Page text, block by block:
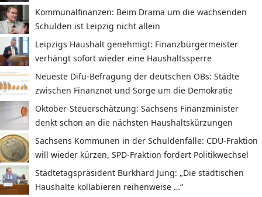
Kommunalfinanzen: Beim Drama um die wachsenden
Schulden ist Leipzig nicht allein
Leipzigs Haushalt genehmigt: Finanzbürgermeister
verhängt sofort wieder eine Haushaltssperre
Neueste Difu-Befragung der deutschen OBs: Städte
zwischen Finanznot und Sorge um die Demokratie
Oktober-Steuerschätzung: Sachsens Finanzminister
denkt schon an die nächsten Haushaltskürzungen
Sachsens Kommunen in der Schuldenfalle: CDU-Fraktion
will wieder kürzen, SPD-Fraktion fordert Politikwechsel
Städtetagspräsident Burkhard Jung: „Die städtischen
Haushalte kollabieren reihenweise …“